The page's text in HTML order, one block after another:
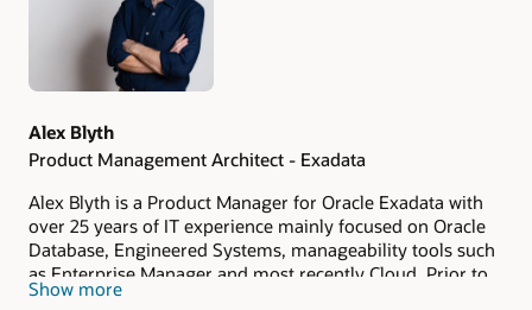
Alex Blyth
Product Management Architect - Exadata
Alex Blyth is a Product Manager for Oracle Exadata with
over 25 years of IT experience mainly focused on Oracle
Database, Engineered Systems, manageability tools such
as Enterprise Manager and most recently Cloud. Prior to
joining the product management team, Alex was a
Show more